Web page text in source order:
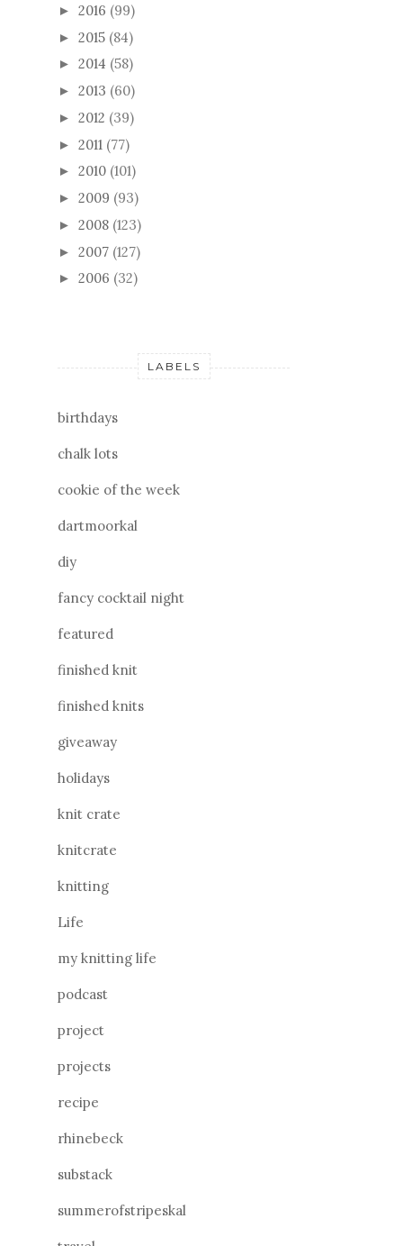
► 2016 (99)
► 2015 (84)
► 2014 (58)
► 2013 (60)
► 2012 (39)
► 2011 (77)
► 2010 (101)
► 2009 (93)
► 2008 (123)
► 2007 (127)
► 2006 (32)
LABELS
birthdays
chalk lots
cookie of the week
dartmoorkal
diy
fancy cocktail night
featured
finished knit
finished knits
giveaway
holidays
knit crate
knitcrate
knitting
Life
my knitting life
podcast
project
projects
recipe
rhinebeck
substack
summerofstripeskal